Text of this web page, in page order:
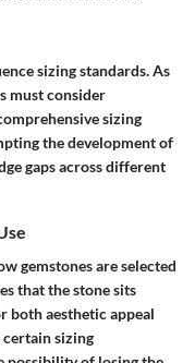
sizing standards. As
must consider
sizing
the development of
gaps across different
gemstones are selected
that the stone sits
both aesthetic appeal
certain sizing